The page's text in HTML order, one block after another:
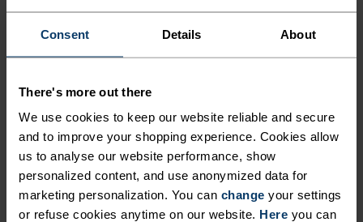
Consent Details About
There's more out there
We use cookies to keep our website reliable and secure
and to improve your shopping experience. Cookies allow
us to analyse our website performance, show
personalized content, and use anonymized data for
marketing personalization. You can change your settings
or refuse cookies anytime on our website. Here you can
kit so you can ride without limits.
GO TIMELESS. RIDE
ENDLESS.
Finely-tuned all-day comfort. Cycling kit that’s
inspired by the road and roads beyond.